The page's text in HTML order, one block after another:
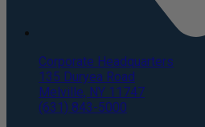
Corporate Headquarters
135 Duryea Road
Melville, NY 11747
(631) 843-5000